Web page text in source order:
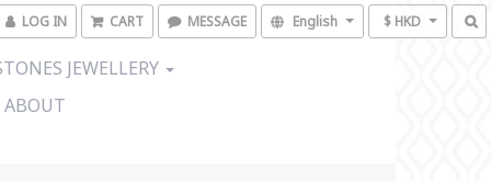
LOG IN CART MESSAGE English $ HKD
JEWELLERY
ABOUT